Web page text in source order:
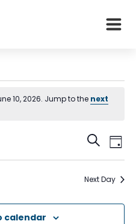
10, 2026. Jump to the next
and
Search
Day
Next Day
calendar